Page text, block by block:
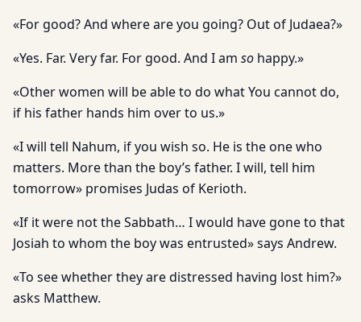
«For good? And where are you going? Out of Judaea?»
«Yes. Far. Very far. For good. And I am so happy.»
«Other women will be able to do what You cannot do,
if his father hands him over to us.»
«I will tell Nahum, if you wish so. He is the one who
matters. More than the boy’s father. I will, tell him
tomorrow» promises Judas of Kerioth.
«If it were not the Sabbath… I would have gone to that
Josiah to whom the boy was entrusted» says Andrew.
«To see whether they are distressed having lost him?»
asks Matthew.